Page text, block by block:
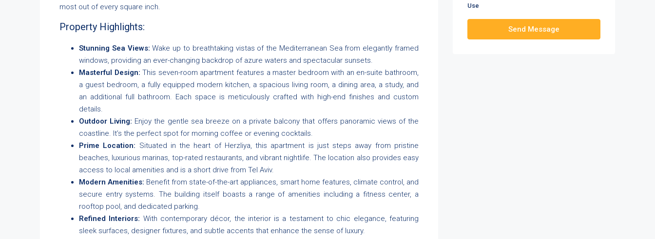
most out of every square inch.
Property Highlights:
Stunning Sea Views: Wake up to breathtaking vistas of the Mediterranean Sea from elegantly framed
windows, providing an ever-changing backdrop of azure waters and spectacular sunsets.
Masterful Design: This seven-room apartment features a master bedroom with an en-suite bathroom,
a guest bedroom, a fully equipped modern kitchen, a spacious living room, a dining area, a study, and
an additional full bathroom. Each space is meticulously crafted with high-end finishes and custom
details.
Outdoor Living: Enjoy the gentle sea breeze on a private balcony that offers panoramic views of the
coastline. It’s the perfect spot for morning coffee or evening cocktails.
Prime Location: Situated in the heart of Herzliya, this apartment is just steps away from pristine
beaches, luxurious marinas, top-rated restaurants, and vibrant nightlife. The location also provides easy
access to local amenities and is a short drive from Tel Aviv.
Modern Amenities: Benefit from state-of-the-art appliances, smart home features, climate control, and
secure entry systems. The building itself boasts a range of amenities including a fitness center, a
rooftop pool, and dedicated parking.
Refined Interiors: With contemporary décor, the interior is a testament to chic elegance, featuring
sleek surfaces, designer fixtures, and subtle accents that enhance the sense of luxury.
Use
Send Message